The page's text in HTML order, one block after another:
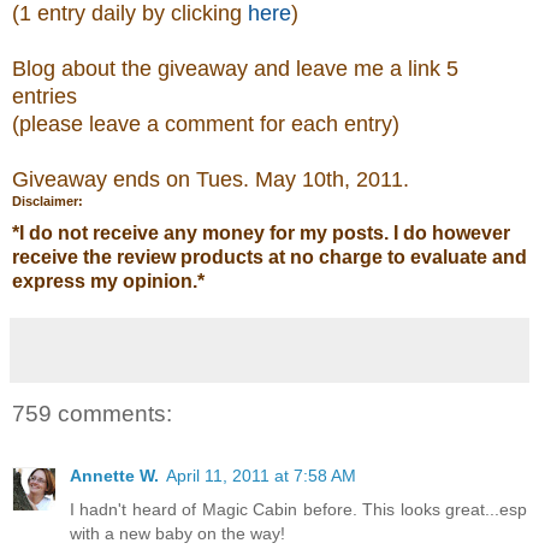
(1 entry daily by clicking here)
Blog about the giveaway and leave me a link 5
entries
(please leave a comment for each entry)
Giveaway ends on Tues. May 10th, 2011.
Disclaimer:
* I do not receive any money for my posts. I do however
receive the review products at no charge to evaluate and
express my opinion.*
759 comments:
Annette W. April 11, 2011 at 7:58 AM
I hadn't heard of Magic Cabin before. This looks great...esp
with a new baby on the way!